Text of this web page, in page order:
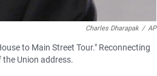
Charles Dharapak / AP
to Main Street Tour." Reconnecting
Union address.